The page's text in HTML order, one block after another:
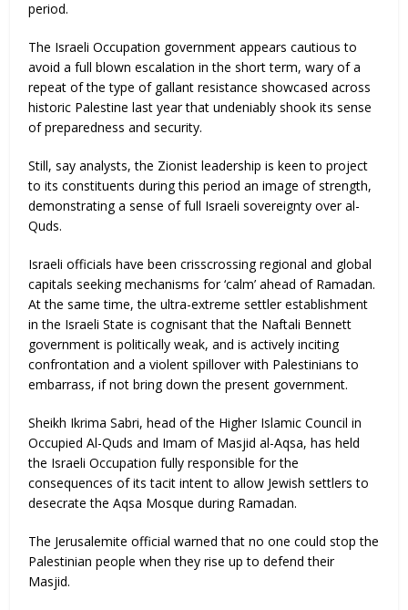
period.
The Israeli Occupation government appears cautious to
avoid a full blown escalation in the short term, wary of a
repeat of the type of gallant resistance showcased across
historic Palestine last year that undeniably shook its sense
of preparedness and security.
Still, say analysts, the Zionist leadership is keen to project
to its constituents during this period an image of strength,
demonstrating a sense of full Israeli sovereignty over al-
Quds.
Israeli officials have been crisscrossing regional and global
capitals seeking mechanisms for ‘calm’ ahead of Ramadan.
At the same time, the ultra-extreme settler establishment
in the Israeli State is cognisant that the Naftali Bennett
government is politically weak, and is actively inciting
confrontation and a violent spillover with Palestinians to
embarrass, if not bring down the present government.
Sheikh Ikrima Sabri, head of the Higher Islamic Council in
Occupied Al-Quds and Imam of Masjid al-Aqsa, has held
the Israeli Occupation fully responsible for the
consequences of its tacit intent to allow Jewish settlers to
desecrate the Aqsa Mosque during Ramadan.
The Jerusalemite official warned that no one could stop the
Palestinian people when they rise up to defend their
Masjid.